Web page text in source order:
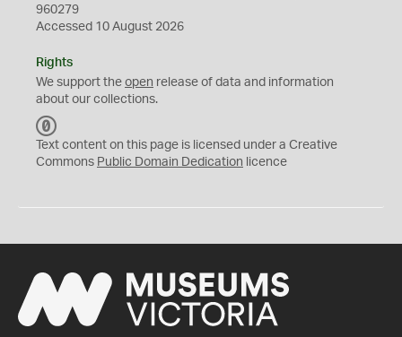
960279
Accessed 10 August 2026
Rights
We support the open release of data and information
about our collections.
C
0
Text content on this page is licensed under a Creative
Commons Public Domain Dedication licence